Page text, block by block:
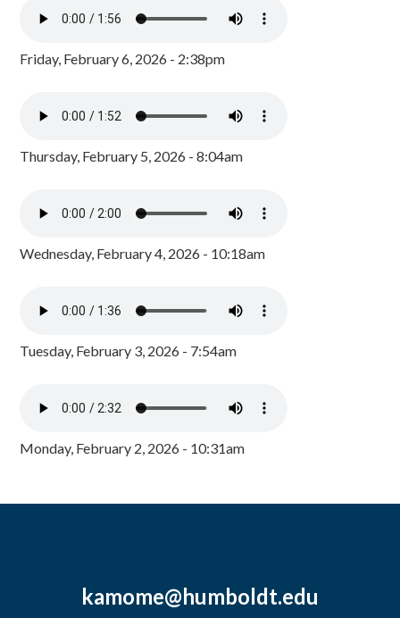
Friday, February 6, 2026 - 2:38pm
Thursday, February 5, 2026 - 8:04am
Wednesday, February 4, 2026 - 10:18am
Tuesday, February 3, 2026 - 7:54am
Monday, February 2, 2026 - 10:31am
kamome@humboldt.edu